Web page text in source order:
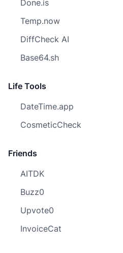
Done.is
Temp.now
DiffCheck AI
Base64.sh
Life Tools
DateTime.app
CosmeticCheck
Friends
AITDK
Buzz0
Upvote0
InvoiceCat